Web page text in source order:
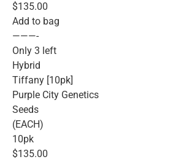
$135.00
Add to bag
———-
Only 3 left
Hybrid
Tiffany [10pk]
Purple City Genetics
Seeds
(EACH)
10pk
$135.00